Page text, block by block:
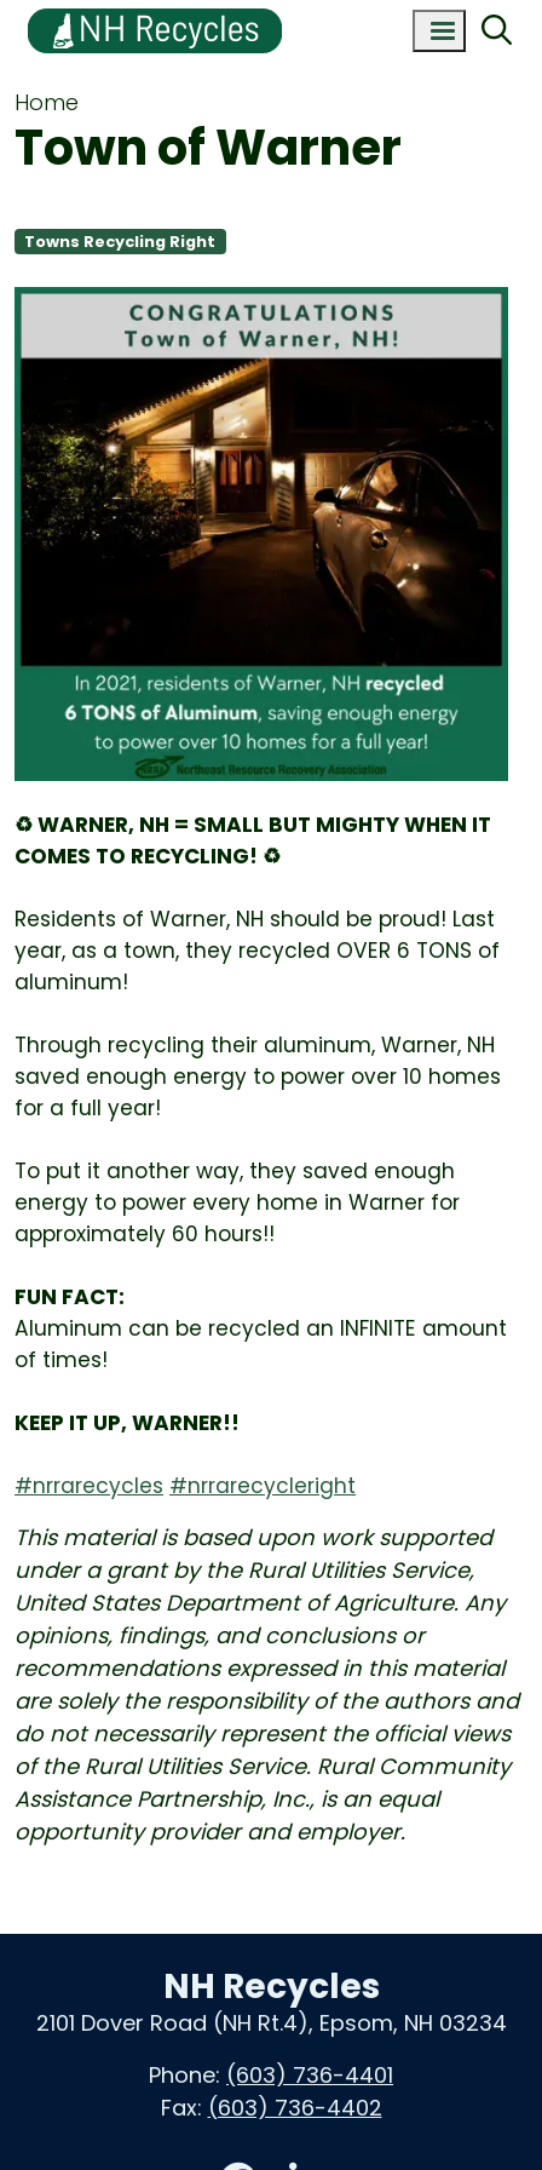
Home
Town of Warner
Towns Recycling Right
♻️ WARNER, NH = SMALL BUT MIGHTY WHEN IT
COMES TO RECYCLING! ♻️
Residents of Warner, NH should be proud! Last
year, as a town, they recycled OVER 6 TONS of
aluminum!
Through recycling their aluminum, Warner, NH
saved enough energy to power over 10 homes
for a full year!
To put it another way, they saved enough
energy to power every home in Warner for
approximately 60 hours!!
FUN FACT:
Aluminum can be recycled an INFINITE amount
of times!
KEEP IT UP, WARNER!!
#nrrarecycles #nrrarecycleright
This material is based upon work supported
under a grant by the Rural Utilities Service,
United States Department of Agriculture. Any
opinions, findings, and conclusions or
recommendations expressed in this material
are solely the responsibility of the authors and
do not necessarily represent the official views
of the Rural Utilities Service. Rural Community
Assistance Partnership, Inc., is an equal
opportunity provider and employer.
NH Recycles
2101 Dover Road (NH Rt.4), Epsom, NH 03234
Phone: (603) 736-4401
Fax: (603) 736-4402